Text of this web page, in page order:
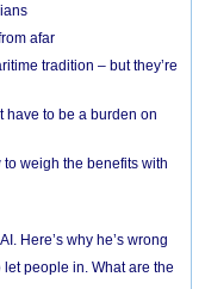
afar
tradition – but they’re
have to be a burden on
weigh the benefits with
Here’s why he’s wrong
people in. What are the